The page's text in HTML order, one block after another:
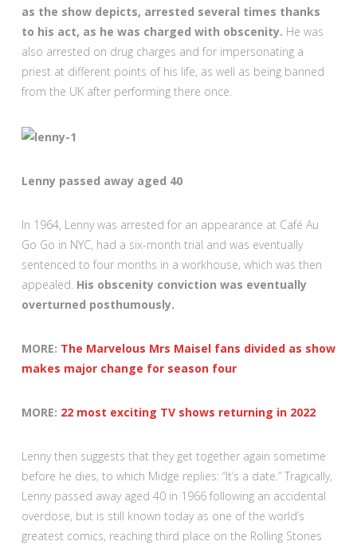
as the show depicts, arrested several times thanks
to his act, as he was charged with obscenity. He was
also arrested on drug charges and for impersonating a
priest at different points of his life, as well as being banned
from the UK after performing there once.
Lenny passed away aged 40
In 1964, Lenny was arrested for an appearance at Café Au
Go Go in NYC, had a six-month trial and was eventually
sentenced to four months in a workhouse, which was then
appealed. His obscenity conviction was eventually
overturned posthumously.
MORE: The Marvelous Mrs Maisel fans divided as show
makes major change for season four
MORE: 22 most exciting TV shows returning in 2022
Lenny then suggests that they get together again sometime
before he dies, to which Midge replies: “It’s a date.” Tragically,
Lenny passed away aged 40 in 1966 following an accidental
overdose, but is still known today as one of the world’s
greatest comics, reaching third place on the Rolling Stones